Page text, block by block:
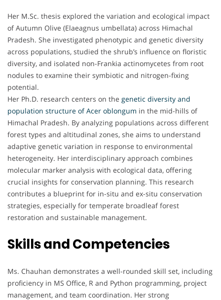
Her M.Sc. thesis explored the variation and ecological impact
of Autumn Olive (Elaeagnus umbellata) across Himachal
Pradesh. She investigated phenotypic and genetic diversity
across populations, studied the shrub’s influence on floristic
diversity, and isolated non-Frankia actinomycetes from root
nodules to examine their symbiotic and nitrogen-fixing
potential.
Her Ph.D. research centers on the genetic diversity and
population structure of Acer oblongum in the mid-hills of
Himachal Pradesh. By analyzing populations across different
forest types and altitudinal zones, she aims to understand
adaptive genetic variation in response to environmental
heterogeneity. Her interdisciplinary approach combines
molecular marker analysis with ecological data, offering
crucial insights for conservation planning. This research
contributes a blueprint for in-situ and ex-situ conservation
strategies, especially for temperate broadleaf forest
restoration and sustainable management.
Skills and Competencies
Ms. Chauhan demonstrates a well-rounded skill set, including
proficiency in MS Office, R and Python programming, project
management, and team coordination. Her strong